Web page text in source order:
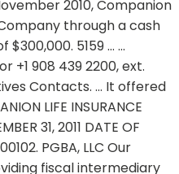
2010, Companion
through a cash
5159 … …
+1 908 439 2200, ext.
Contacts. … It offered
LIFE INSURANCE
31, 2011 DATE OF
PGBA, LLC Our
fiscal intermediary